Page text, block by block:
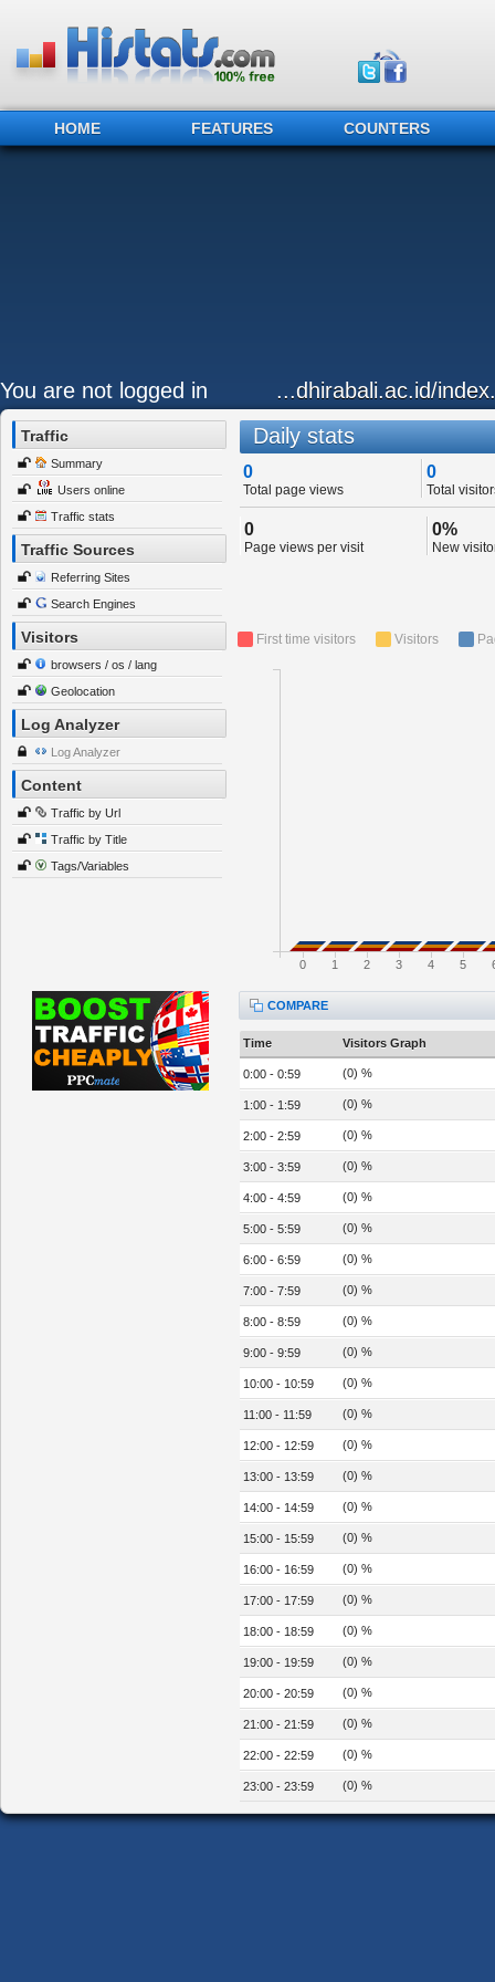
HOME FEATURES COUNTERS
You are not logged in ...dhirabali.ac.id/
Traffic
Summary
Users online
Traffic stats
Traffic Sources
Referring Sites
Search Engines
Visitors
browsers / os / lang
Geolocation
Log Analyzer
Log Analyzer
Content
Traffic by Url
Traffic by Title
Tags/Variables
Daily stats
0
Total page views
0
Total
0
Page views per visit
0%
New
First time visitors Visitors
0 1 2 3 4 5
COMPARE
Time Visitors Graph
0:00 - 0:59 (0) %
1:00 - 1:59 (0) %
2:00 - 2:59 (0) %
3:00 - 3:59 (0) %
4:00 - 4:59 (0) %
5:00 - 5:59 (0) %
6:00 - 6:59 (0) %
7:00 - 7:59 (0) %
8:00 - 8:59 (0) %
9:00 - 9:59 (0) %
10:00 - 10:59 (0) %
11:00 - 11:59 (0) %
12:00 - 12:59 (0) %
13:00 - 13:59 (0) %
14:00 - 14:59 (0) %
15:00 - 15:59 (0) %
16:00 - 16:59 (0) %
17:00 - 17:59 (0) %
18:00 - 18:59 (0) %
19:00 - 19:59 (0) %
20:00 - 20:59 (0) %
21:00 - 21:59 (0) %
22:00 - 22:59 (0) %
23:00 - 23:59 (0) %